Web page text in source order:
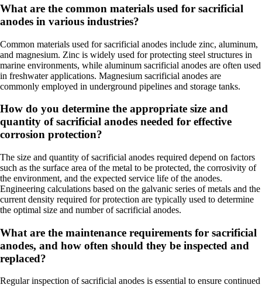
What are the common materials used for sacrificial
anodes in various industries?
Common materials used for sacrificial anodes include zinc, aluminum,
and magnesium. Zinc is widely used for protecting steel structures in
marine environments, while aluminum sacrificial anodes are often used
in freshwater applications. Magnesium sacrificial anodes are
commonly employed in underground pipelines and storage tanks.
How do you determine the appropriate size and
quantity of sacrificial anodes needed for effective
corrosion protection?
The size and quantity of sacrificial anodes required depend on factors
such as the surface area of the metal to be protected, the corrosivity of
the environment, and the expected service life of the anodes.
Engineering calculations based on the galvanic series of metals and the
current density required for protection are typically used to determine
the optimal size and number of sacrificial anodes.
What are the maintenance requirements for sacrificial
anodes, and how often should they be inspected and
replaced?
Regular inspection of sacrificial anodes is essential to ensure continued